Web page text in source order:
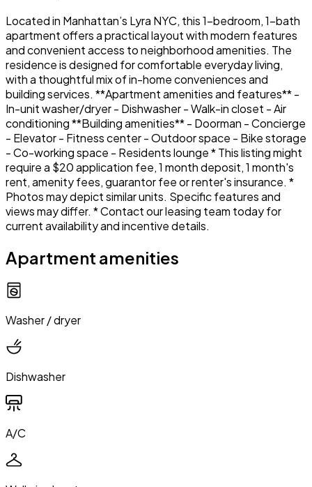
Located in Manhattan’s Lyra NYC, this 1-bedroom, 1-bath
apartment offers a practical layout with modern features
and convenient access to neighborhood amenities. The
residence is designed for comfortable everyday living,
with a thoughtful mix of in-home conveniences and
building services. **Apartment amenities and features** -
In-unit washer/dryer - Dishwasher - Walk-in closet - Air
conditioning **Building amenities** - Doorman - Concierge
- Elevator - Fitness center - Outdoor space - Bike storage
- Co-working space - Residents lounge * This listing might
require a $20 application fee, 1 month deposit, 1 month's
rent, amenity fees, guarantor fee or renter's insurance. *
Photos may depict similar units. Specific features and
views may differ. * Contact our leasing team today for
current availability and incentive details.
Apartment amenities
Washer / dryer
Dishwasher
A/C